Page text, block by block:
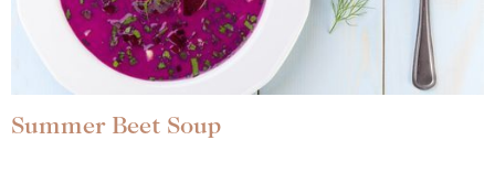
Summer Beet Soup